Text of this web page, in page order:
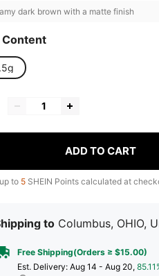
dark brown with a matte finish
Content
ADD TO CART
to 5 SHEIN Points calculated at
to Columbus, OHIO,
Free Shipping(Orders ≥ $15.00)
​Est. Delivery: Aug 14 - Aug 20,